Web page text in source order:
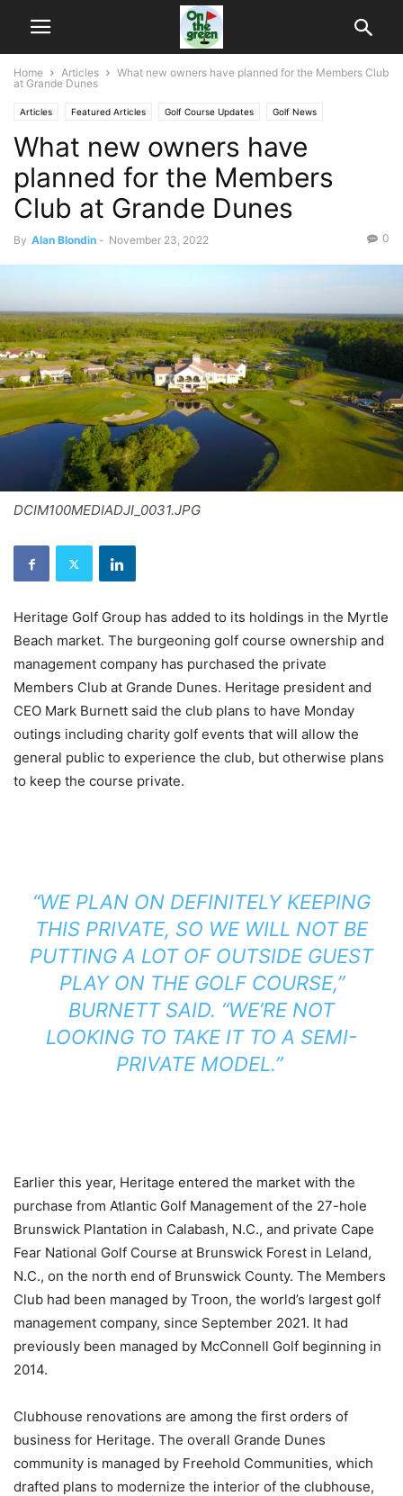
Home Articles
What new owners have planned for the Members Club
at Grande Dunes
Articles Featured Articles Golf Course Updates Golf News
What new owners have
planned for the Members
Club at Grande Dunes
By Alan Blondin - November 23, 2022 0
DCIM100MEDIADJI_0031.JPG
Heritage Golf Group has added to its holdings in the Myrtle
Beach market. The burgeoning golf course ownership and
management company has purchased the private
Members Club at Grande Dunes. Heritage president and
CEO Mark Burnett said the club plans to have Monday
outings including charity golf events that will allow the
general public to experience the club, but otherwise plans
to keep the course private.
“WE PLAN ON DEFINITELY KEEPING
THIS PRIVATE, SO WE WILL NOT BE
PUTTING A LOT OF OUTSIDE GUEST
PLAY ON THE GOLF COURSE,”
BURNETT SAID. “WE’RE NOT
LOOKING TO TAKE IT TO A SEMI-
PRIVATE MODEL.”
Earlier this year, Heritage entered the market with the
purchase from Atlantic Golf Management of the 27-hole
Brunswick Plantation in Calabash, N.C., and private Cape
Fear National Golf Course at Brunswick Forest in Leland,
N.C., on the north end of Brunswick County. The Members
Club had been managed by Troon, the world’s largest golf
management company, since September 2021. It had
previously been managed by McConnell Golf beginning in
2014.
Clubhouse renovations are among the first orders of
business for Heritage. The overall Grande Dunes
community is managed by Freehold Communities, which
drafted plans to modernize the interior of the clubhouse,